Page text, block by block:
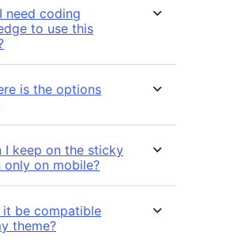
need coding
to use this
is the options
I keep on the sticky
only on mobile?
it be compatible
theme?